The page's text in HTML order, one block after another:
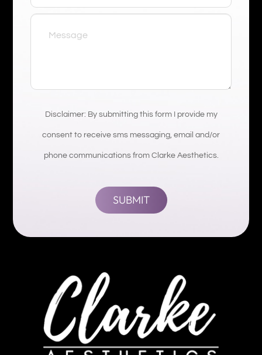
Disclaimer: By submitting this form I provide my
consent to receive sms messaging, email and/or
phone communications from Clarke Aesthetics.